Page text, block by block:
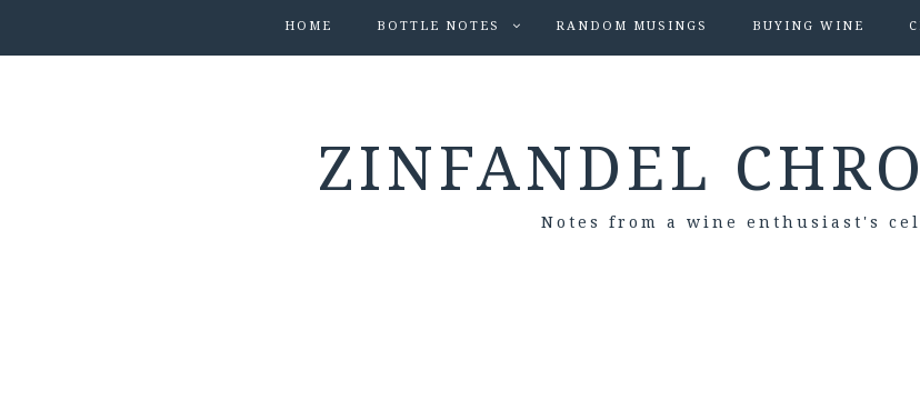
HOME BOTTLE NOTES RANDOM MUSINGS BUYING WINE
ZINFANDEL
Notes from a wine enthusiast's